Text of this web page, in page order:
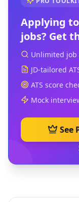
Applying to
jobs? Get
Unlimited job
JD-tailored
ATS score
Mock
See